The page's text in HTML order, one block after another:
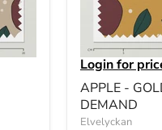
Login for
APPLE -
DEMAND
Elvelyckan